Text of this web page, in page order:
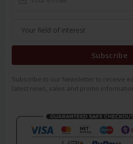
Subscribe
Subscribe to our Newsletter to receive
latest news, sales and promo